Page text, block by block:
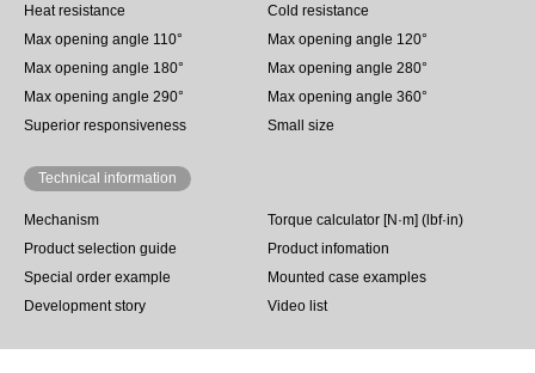
Heat resistance
Cold resistance
Max opening angle 110°
Max opening angle 120°
Max opening angle 180°
Max opening angle 280°
Max opening angle 290°
Max opening angle 360°
Superior responsiveness
Small size
Technical information
Mechanism
Torque calculator [N·m] (lbf·in)
Product selection guide
Product infomation
Special order example
Mounted case examples
Development story
Video list